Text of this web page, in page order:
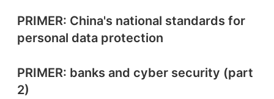
PRIMER: China's national standards for
personal data protection
PRIMER: banks and cyber security (part
2)